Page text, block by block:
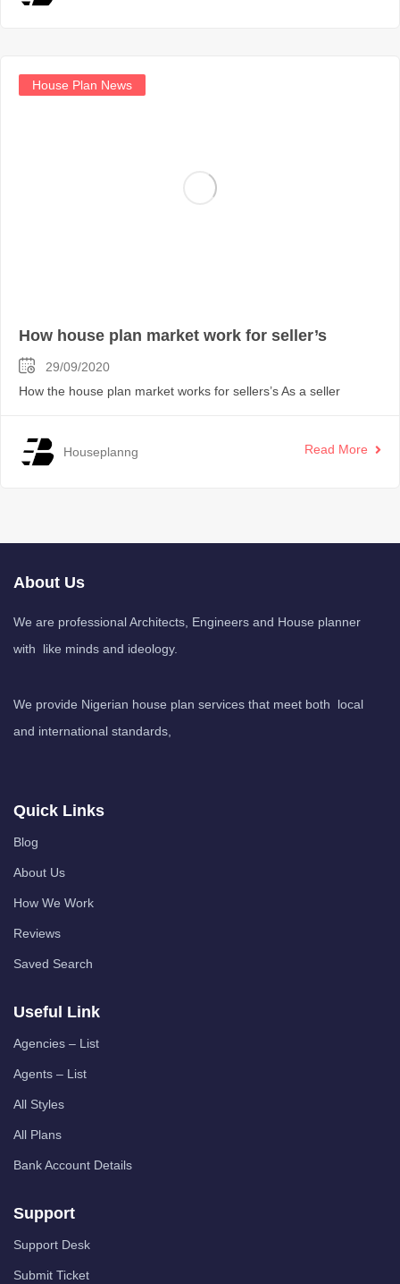
House Plan News
How house plan market work for seller’s
29/09/2020
How the house plan market works for sellers’s As a seller
Houseplanng Read More
About Us
We are professional Architects, Engineers and House planner
with like minds and ideology.
We provide Nigerian house plan services that meet both local
and international standards,
Quick Links
Blog
About Us
How We Work
Reviews
Saved Search
Useful Link
Agencies – List
Agents – List
All Styles
All Plans
Bank Account Details
Support
Support Desk
Submit Ticket